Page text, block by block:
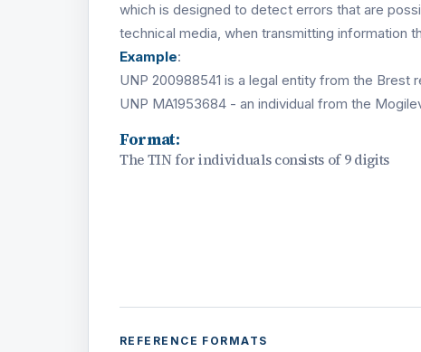
which is designed to detect errors that are
technical media, when transmitting information
Example:
UNP 200988541 is a legal entity from the Brest
UNP MA1953684 - an individual from the
Format:
The TIN for individuals consists of 9 digits
REFERENCE FORMATS